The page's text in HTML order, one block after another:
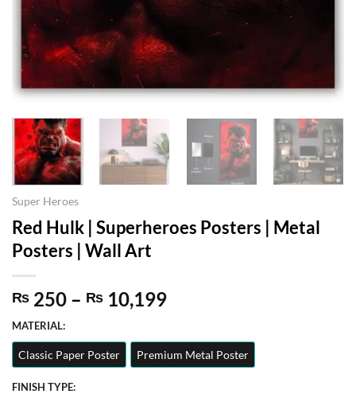
Super Heroes
Red Hulk | Superheroes Posters | Metal
Posters | Wall Art
₨ 250 – ₨ 10,199Price
₨ 250
through
₨ 10,199
MATERIAL:
Classic Paper Poster Premium Metal Poster
FINISH TYPE: